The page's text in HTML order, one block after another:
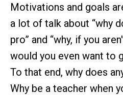
Motivations and goals
a lot of talk about “why
pro” and “why, if you
would you even want to
To that end, why does
Why be a teacher when